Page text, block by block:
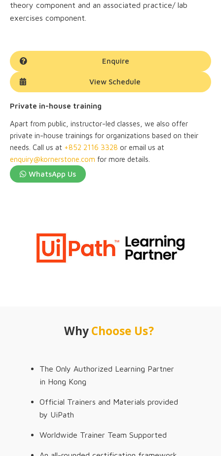
theory component and an associated practice/ lab
exercises component.
Enquire
View Schedule
Private in-house training
Apart from public, instructor-led classes, we also offer
private in-house trainings for organizations based on their
needs. Call us at +852 2116 3328 or email us at
enquiry@kornerstone.com for more details.
WhatsApp Us
WhyChoose Us?
The Only Authorized Learning Partner
in Hong Kong
Official Trainers and Materials provided
by UiPath
Worldwide Trainer Team Supported